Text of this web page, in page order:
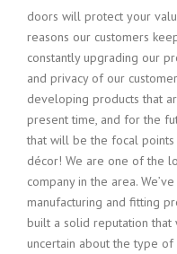
doors will protect your
reasons our customers
constantly upgrading our
and privacy of our
developing products that
present time, and for the
that will be the focal
décor! We are one of the
company in the area.
manufacturing and fitting
built a solid reputation
uncertain about the type